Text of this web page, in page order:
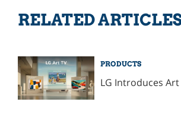
RELATED
PRODUCTS
LG Introduces Art